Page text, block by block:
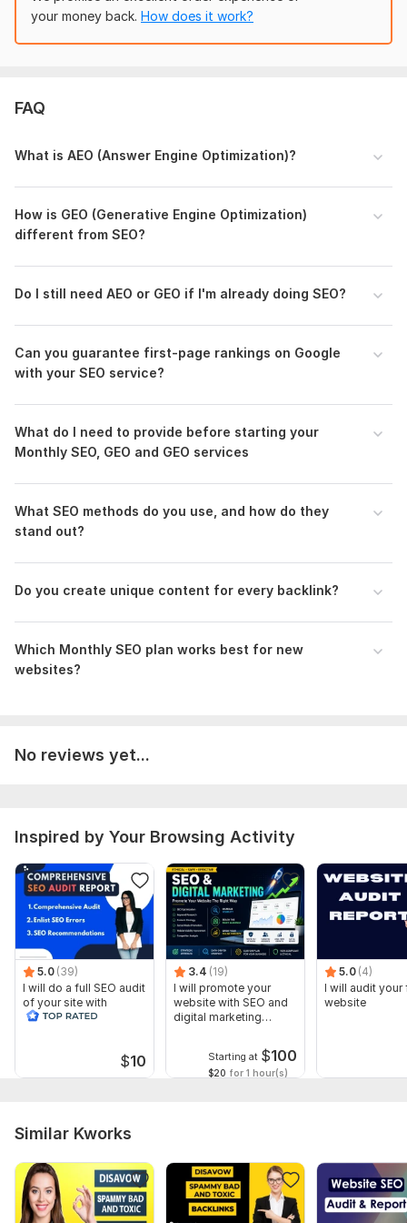
AIO (AI Optimization)
AI-Powered Keyword Clustering
Optimization for Google's AI & Gemini AI Results
Why Me?
Engine Optimization, Answer Engine Optimization (AEO), and
AI S-E-O, combining all three to ensure your content.
To get started, the seller needs:
5 to 10 Keywords
project.
Type: SEO Strategy
your money back. How does it work?
FAQ
What is AEO (Answer Engine Optimization)?
How is GEO (Generative Engine Optimization)
different from SEO?
Do I still need AEO or GEO if I' m already doing SEO?
Can you guarantee first-page rankings on Google
with your SEO service?
What do I need to provide before starting your
Monthly SEO, GEO and GEO services
What SEO methods do you use, and how do they
stand out?
Do you create unique content for every backlink?
Which Monthly SEO plan works best for new
websites?
No reviews yet...
Inspired by Your Browsing Activity
5.0 (39)
I will do a full SEO audit
of your site with
recommendations
$10
3.4 (19)
I will promote your
website with SEO and
digital marketing
Starting at $100
$20 for 1 hour(s)
5.0 (4)
I will audit your
website
Similar Kworks